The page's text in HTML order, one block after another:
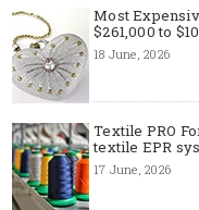
Most
$261,000 to
18 June, 2026
Textile PRO
textile EPR
17 June, 2026